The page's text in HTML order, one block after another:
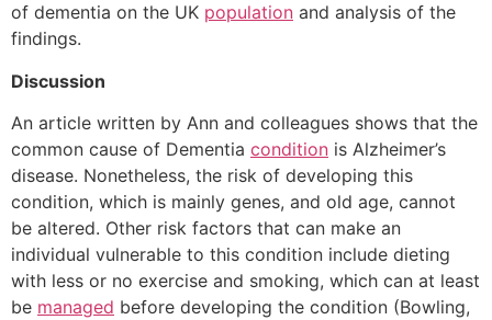
of dementia on the UK population and analysis of the
findings.
Discussion
An article written by Ann and colleagues shows that the
common cause of Dementia condition is Alzheimer’s
disease. Nonetheless, the risk of developing this
condition, which is mainly genes, and old age, cannot
be altered. Other risk factors that can make an
individual vulnerable to this condition include dieting
with less or no exercise and smoking, which can at least
be managed before developing the condition (Bowling,